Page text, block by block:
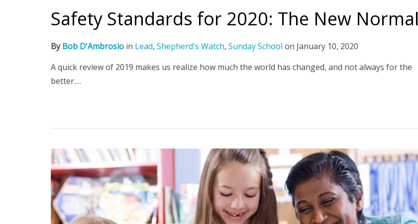
Safety Standards for 2020: The New Normal
ByBob D'Ambrosio in Lead, Shepherd's Watch, Sunday School on January 10, 2020
A quick review of 2019 makes us realize how much the world has changed, and not always for the
better.…